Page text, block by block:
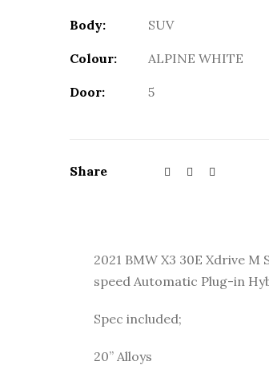
Body: SUV
Colour: ALPINE WHITE
Door: 5
Share
2021 BMW X3 30E Xdrive
speed Automatic Plug-in
Spec included;
20” Alloys